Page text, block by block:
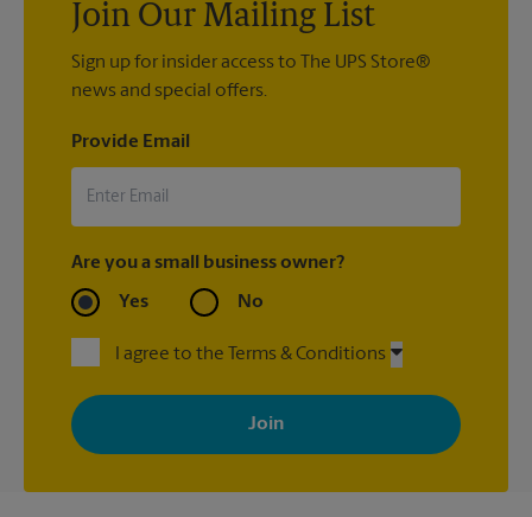
Join Our Mailing List
Sign up for insider access to The UPS Store®
news and special offers.
Provide Email
Are you a small business owner?
Yes No
I agree to the Terms & Conditions
By signing up, you agree to receive emails from The UPS Store
with news, special offers, promotions and messages tailored to
your interests. You can unsubscribe at any time. See our
privacy policy for more information. Retail locations are